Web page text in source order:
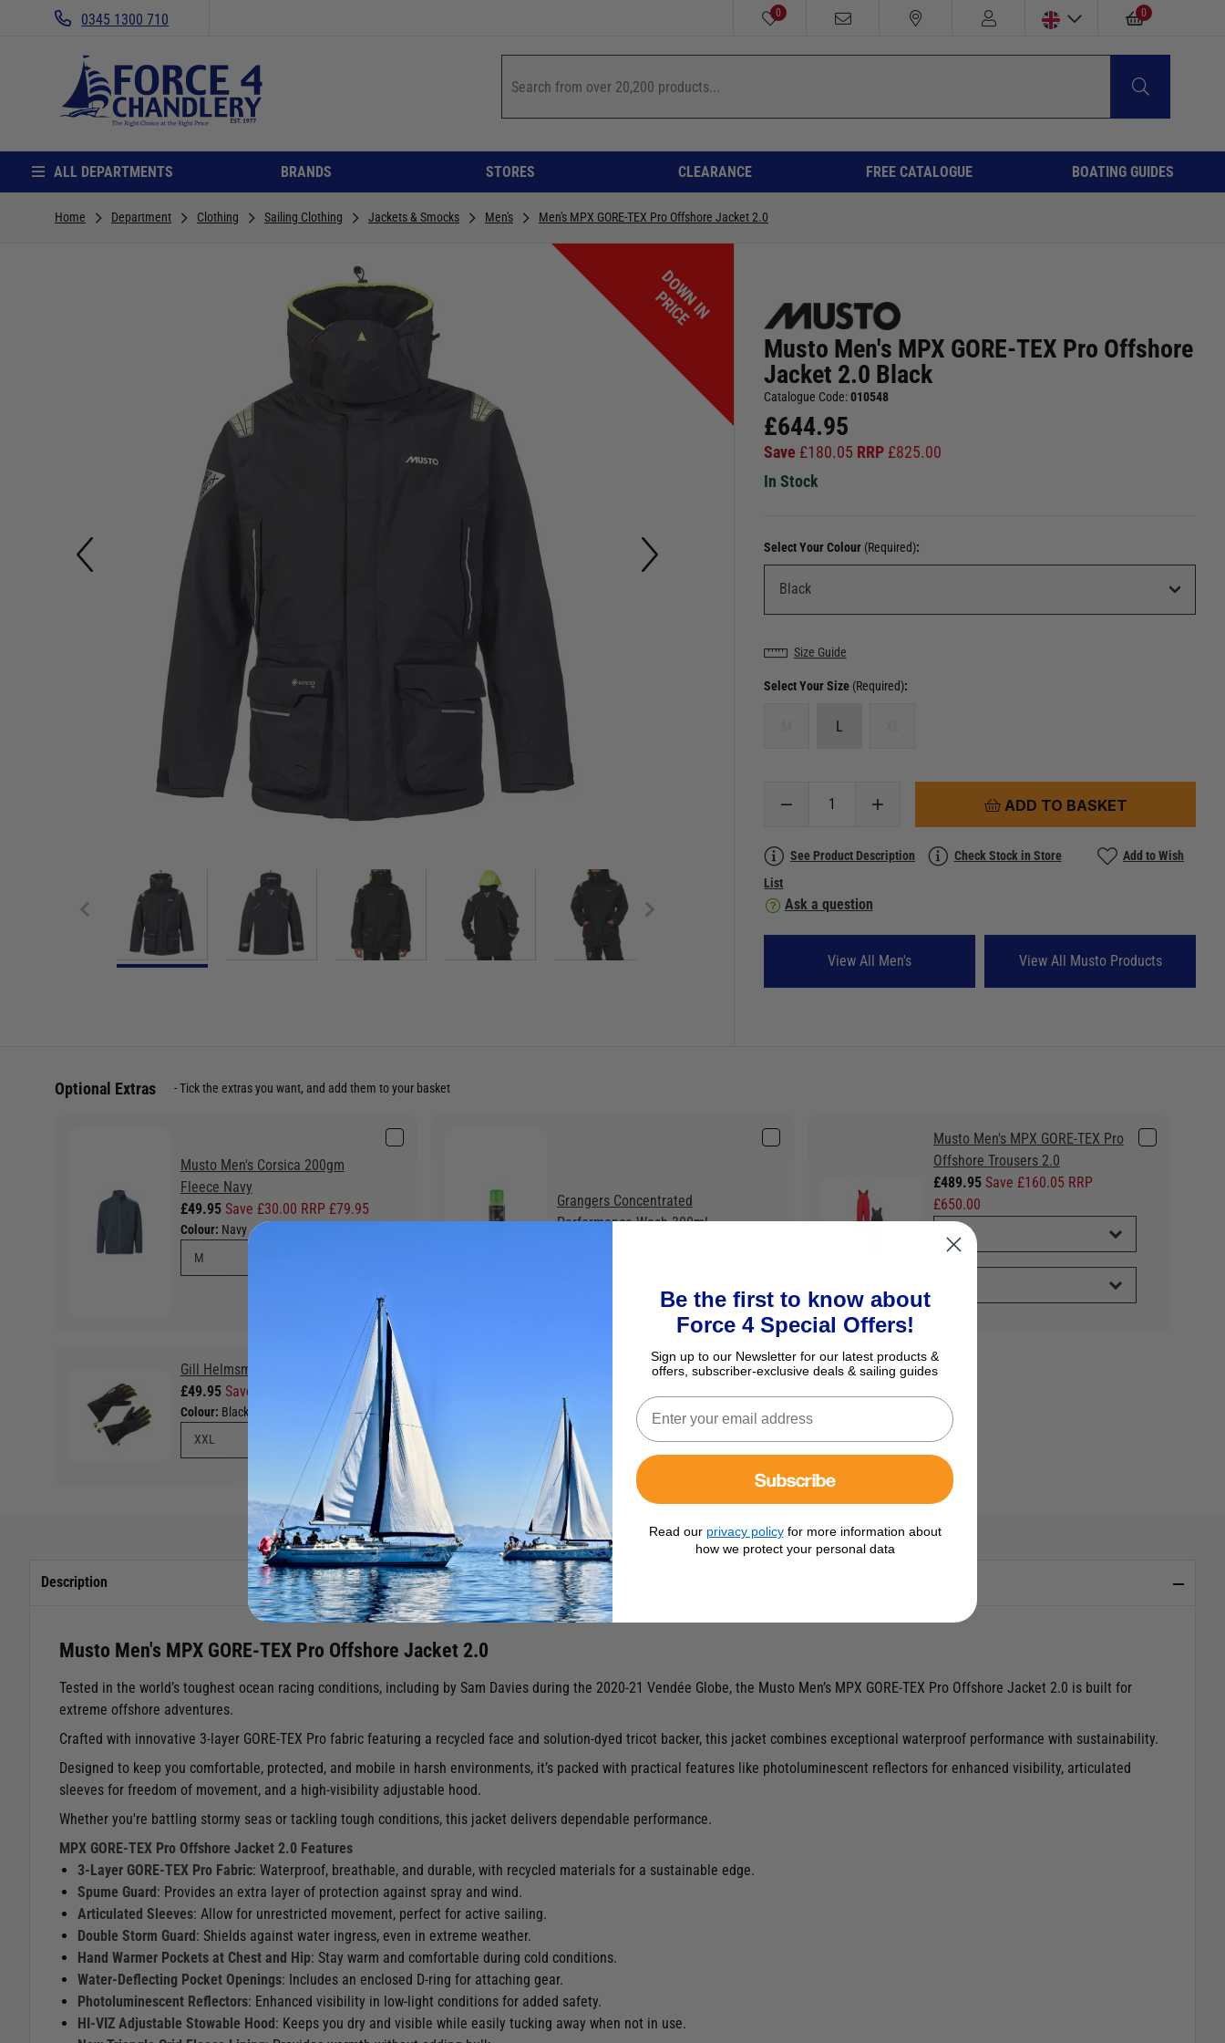
0345 1300 710 0 0
ALL DEPARTMENTS BRANDS STORES CLEARANCE FREE CATALOGUE BOATING GUIDES
Home Department Clothing Sailing Clothing Jackets & Smocks Men's Men's MPX GORE-TEX Pro Offshore Jacket 2.0
D
O
W
N
I
N
P
R
I
C
E
Musto Men's MPX GORE-TEX Pro Offshore
Jacket 2.0 Black
Catalogue Code:010548
£644.95
Save £180.05 RRP £825.00
In Stock
Select Your Colour (Required):
Size Guide
Select Your Size (Required):
L
ADD TO BASKET
See Product Description Check Stock in Store
Add to Wish
List
Ask a question
View All Men's View All Musto Products
Optional Extras Tick the extras you want, and add them to your basket
Musto Men's Corsica 200gm
Fleece Navy
£49.95 Save £30.00 RRP £79.95
Colour: Navy
Grangers Concentrated
Performance Wash 300ml
Musto Men's MPX GORE-TEX Pro
Offshore Trousers 2.0
£489.95 Save £160.05 RRP
£650.00
Gill Helmsman Gloves
£49.95 Save £10.05 RRP £60.00
Colour: Black
Description
Musto Men's MPX GORE-TEX Pro Offshore Jacket 2.0
Tested in the world’s toughest ocean racing conditions, including by Sam Davies during the 2020-21 Vendée Globe, the Musto Men’s MPX GORE-TEX Pro Offshore Jacket 2.0 is built for
extreme offshore adventures.
Crafted with innovative 3-layer GORE-TEX Pro fabric featuring a recycled face and solution-dyed tricot backer, this jacket combines exceptional waterproof performance with sustainability.
Designed to keep you comfortable, protected, and mobile in harsh environments, it’s packed with practical features like photoluminescent reflectors for enhanced visibility, articulated
sleeves for freedom of movement, and a high-visibility adjustable hood.
Whether you're battling stormy seas or tackling tough conditions, this jacket delivers dependable performance.
MPX GORE-TEX Pro Offshore Jacket 2.0 Features
3-Layer GORE-TEX Pro Fabric: Waterproof, breathable, and durable, with recycled materials for a sustainable edge.
Spume Guard: Provides an extra layer of protection against spray and wind.
Articulated Sleeves: Allow for unrestricted movement, perfect for active sailing.
Double Storm Guard: Shields against water ingress, even in extreme weather.
Hand Warmer Pockets at Chest and Hip: Stay warm and comfortable during cold conditions.
Water-Deflecting Pocket Openings: Includes an enclosed D-ring for attaching gear.
Photoluminescent Reflectors: Enhanced visibility in low-light conditions for added safety.
HI-VIZ Adjustable Stowable Hood: Keeps you dry and visible while easily tucking away when not in use.
Be the first to know about
Force 4 Special Offers!
Sign up to our Newsletter for our latest products &
offers, subscriber-exclusive deals & sailing guides
Subscribe
Read our privacy policyfor more information about
how we protect your personal data